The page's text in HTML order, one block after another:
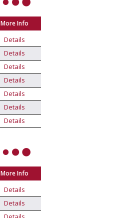
More Info
Details
Details
Details
Details
Details
Details
Details
More Info
Details
Details